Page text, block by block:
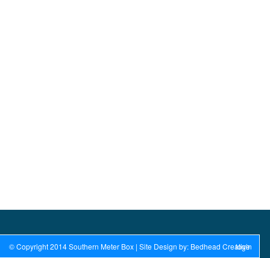
© Copyright 2014 Southern Meter Box | Site Design by: Bedhead Creative
login